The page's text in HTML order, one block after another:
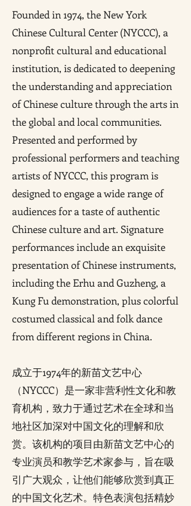
Founded in 1974, the New York
Chinese Cultural Center (NYCCC), a
nonprofit cultural and educational
institution, is dedicated to deepening
the understanding and appreciation
of Chinese culture through the arts in
the global and local communities.
Presented and performed by
professional performers and teaching
artists of NYCCC, this program is
designed to engage a wide range of
audiences for a taste of authentic
Chinese culture and art. Signature
performances include an exquisite
presentation of Chinese instruments,
including the Erhu and Guzheng, a
Kung Fu demonstration, plus colorful
costumed classical and folk dance
from different regions in China.
成立于1974年的新苗文艺中心
（NYCCC）是一家非营利性文化和教
育机构，致力于通过艺术在全球和当
地社区加深对中国文化的理解和欣
赏。该机构的项目由新苗文艺中心的
专业演员和教学艺术家参与，旨在吸
引广大观众，让他们能够欣赏到真正
的中国文化艺术。特色表演包括精妙